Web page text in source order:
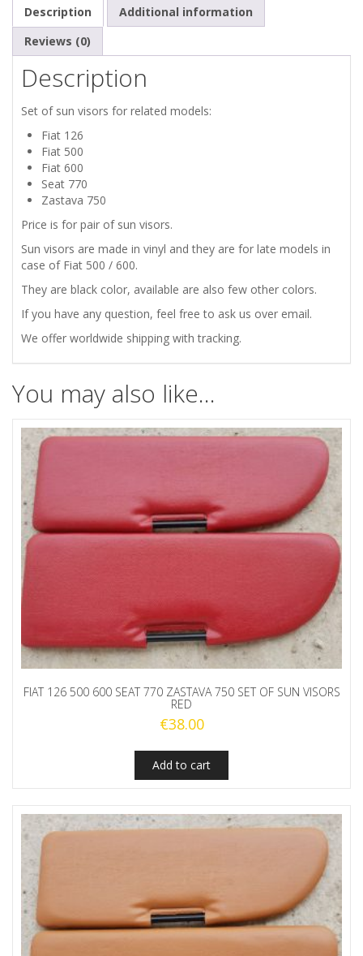
SEAT
770
ZASTAVA
SUN
VISORS
quantity
Description
Additional information
Reviews (0)
Description
Set of sun visors for related models:
Fiat 126
Fiat 500
Fiat 600
Seat 770
Zastava 750
Price is for pair of sun visors.
Sun visors are made in vinyl and they are for late models in
case of Fiat 500 / 600.
They are black color, available are also few other colors.
If you have any question, feel free to ask us over email.
We offer worldwide shipping with tracking.
You may also like…
FIAT 126 500 600 SEAT 770 ZASTAVA 750 SET OF SUN VISORS
RED
€38.00
Add to cart